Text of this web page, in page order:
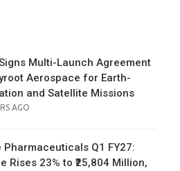
Multi-Launch Agreement
Aerospace for Earth-
and Satellite Missions
AGO
Pharmaceuticals Q1 FY27:
Rises 23% to ₹25,804 Million,